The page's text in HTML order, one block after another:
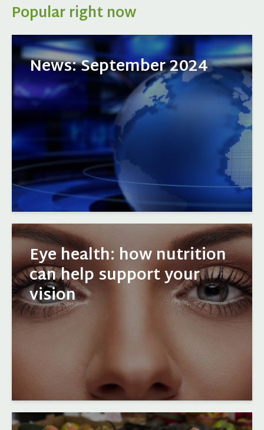
Popular right now
News: September 2024
Eye health: how nutrition
can help support your
vision